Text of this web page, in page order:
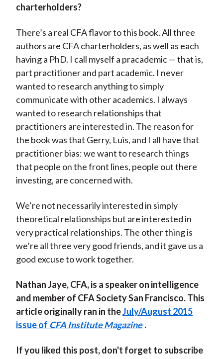
charterholders?
There’s a real CFA flavor to this book. All three
authors are CFA charterholders, as well as each
having a PhD. I call myself a pracademic — that is,
part practitioner and part academic. I never
wanted to research anything to simply
communicate with other academics. I always
wanted to research relationships that
practitioners are interested in. The reason for
the book was that Gerry, Luis, and I all have that
practitioner bias: we want to research things
that people on the front lines, people out there
investing, are concerned with.
We’re not necessarily interested in simply
theoretical relationships but are interested in
very practical relationships. The other thing is
we’re all three very good friends, and it gave us a
good excuse to work together.
Nathan Jaye, CFA, is a speaker on intelligence
and member of CFA Society San Francisco. This
article originally ran in theJuly/August 2015
issue of CFA Institute Magazine .
If you liked this post, don't forget to subscribe